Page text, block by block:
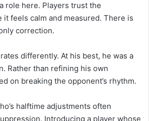
role here. Players trust the
it feels calm and measured. There is
correction.
differently. At his best, he was a
Rather than refining his own
on breaking the opponent’s rhythm.
halftime adjustments often
Introducing a player whose